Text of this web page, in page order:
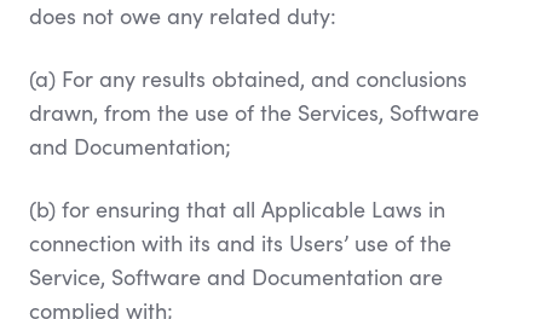
does not owe any related duty:
(a) For any results obtained, and conclusions
drawn, from the use of the Services, Software
and Documentation;
(b) for ensuring that all Applicable Laws in
connection with its and its Users’ use of the
Service, Software and Documentation are
complied with;